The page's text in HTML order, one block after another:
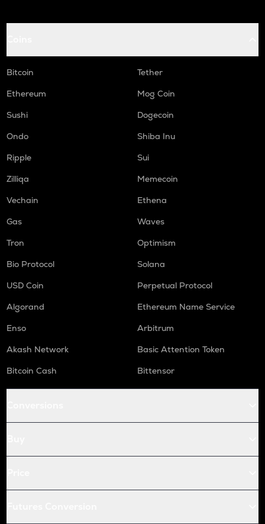
Bitcoin
Tether
Ethereum
Mog Coin
Sushi
Dogecoin
Ondo
Shiba Inu
Ripple
Sui
Zilliqa
Memecoin
Vechain
Ethena
Gas
Waves
Tron
Optimism
Bio Protocol
Solana
USD Coin
Perpetual Protocol
Algorand
Ethereum Name Service
Enso
Arbitrum
Akash Network
Basic Attention Token
Bitcoin Cash
Bittensor